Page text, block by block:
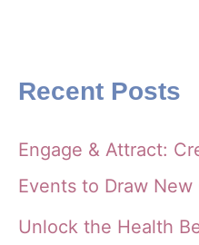
Recent Posts
Engage & Attract:
Events to Draw New
Unlock the Health